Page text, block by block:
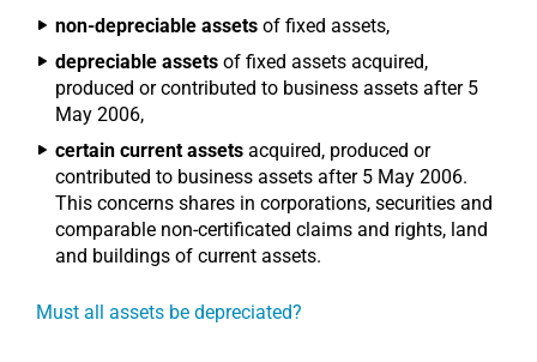
non-depreciable assets of fixed assets,
depreciable assets of fixed assets acquired,
produced or contributed to business assets after 5
May 2006,
certain current assets acquired, produced or
contributed to business assets after 5 May 2006.
This concerns shares in corporations, securities and
comparable non-certificated claims and rights, land
and buildings of current assets.
Must all assets be depreciated?